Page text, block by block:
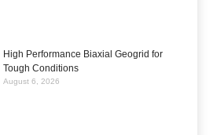
High Performance Biaxial Geogrid for
Tough Conditions
August 6, 2026